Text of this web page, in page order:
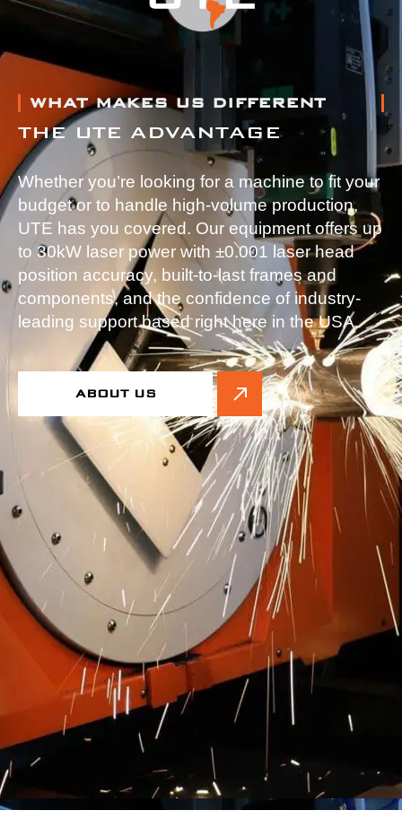
WHAT MAKES US DIFFERENT
THE UTE ADVANTAGE
Whether you’re looking for a machine to fit your
budget or to handle high-volume production,
UTE has you covered. Our equipment offers up
to 30kW laser power with ±0.001 laser head
position accuracy, built-to-last frames and
components, and the confidence of industry-
leading support based right here in the USA.
ABOUT US